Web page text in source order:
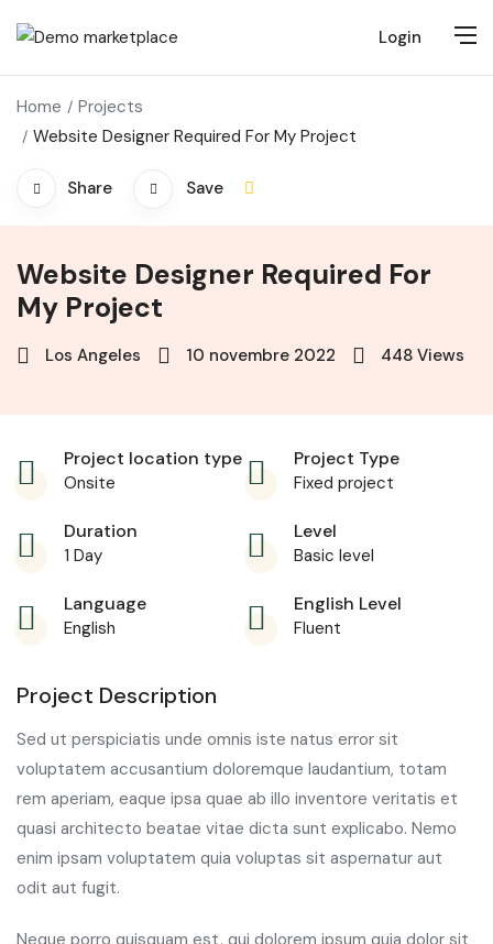
Login
Home
Projects
Website Designer Required For My Project
Share Save
Website Designer Required For
My Project
Los Angeles 10 novembre 2022 448 Views
Project location type
Onsite
Project Type
Fixed project
Duration
1 Day
Level
Basic level
Language
English
English Level
Fluent
Project Description
Sed ut perspiciatis unde omnis iste natus error sit
voluptatem accusantium doloremque laudantium, totam
rem aperiam, eaque ipsa quae ab illo inventore veritatis et
quasi architecto beatae vitae dicta sunt explicabo. Nemo
enim ipsam voluptatem quia voluptas sit aspernatur aut
odit aut fugit.
Neque porro quisquam est, qui dolorem ipsum quia dolor sit